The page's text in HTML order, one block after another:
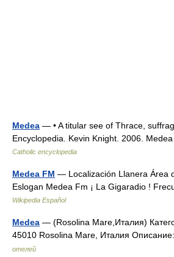
Medea — • A titular see of Thrace,
Encyclopedia. Kevin Knight. 2006.
Catholic encyclopedia
Medea FM — Localización Llanera Área
Eslogan Medea Fm ¡ La Gigaradio !
Wikipedia Español
Medea — (Rosolina Mare,Италия)
45010 Rosolina Mare, Италия
отелей